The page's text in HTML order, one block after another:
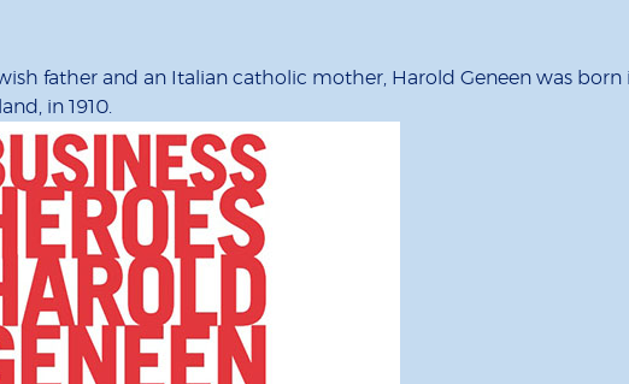
father and an Italian catholic mother, Harold Geneen was born
in 1910.